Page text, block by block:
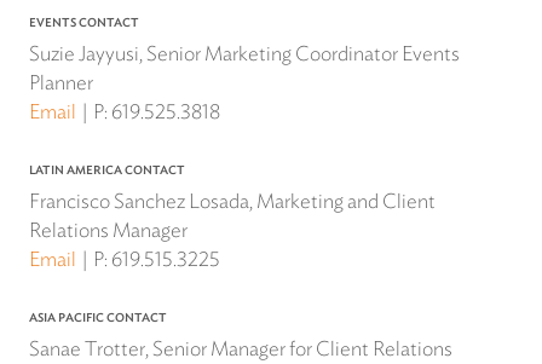
EVENTS CONTACT
Suzie Jayyusi, Senior Marketing Coordinator Events
Planner
Email
P: 619.525.3818
LATIN AMERICA CONTACT
Francisco Sanchez Losada, Marketing and Client
Relations Manager
Email
P: 619.515.3225
ASIA PACIFIC CONTACT
Sanae Trotter, Senior Manager for Client Relations